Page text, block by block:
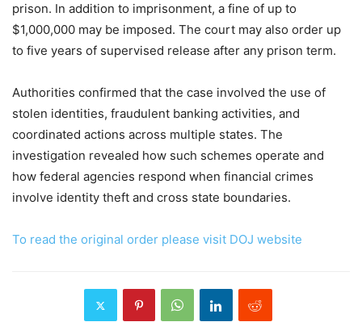
prison. In addition to imprisonment, a fine of up to
$1,000,000 may be imposed. The court may also order up
to five years of supervised release after any prison term.
Authorities confirmed that the case involved the use of
stolen identities, fraudulent banking activities, and
coordinated actions across multiple states. The
investigation revealed how such schemes operate and
how federal agencies respond when financial crimes
involve identity theft and cross state boundaries.
To read the original order please visit DOJ website